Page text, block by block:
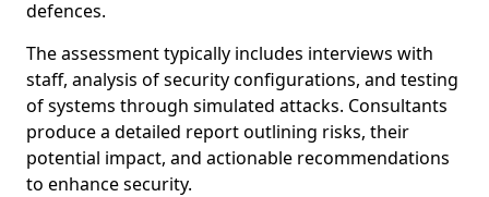
defences.
The assessment typically includes interviews with
staff, analysis of security configurations, and testing
of systems through simulated attacks. Consultants
produce a detailed report outlining risks, their
potential impact, and actionable recommendations
to enhance security.